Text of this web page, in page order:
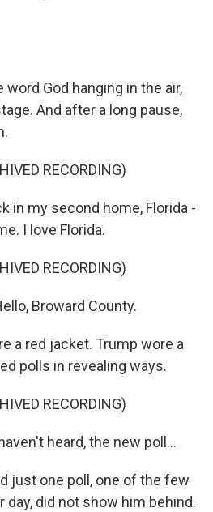
word God hanging in the air,
And after a long pause,
RECORDING)
in my second home, Florida -
I love Florida.
RECORDING)
Broward County.
a red jacket. Trump wore a
polls in revealing ways.
RECORDING)
heard, the new poll...
just one poll, one of the few
day, did not show him behind.